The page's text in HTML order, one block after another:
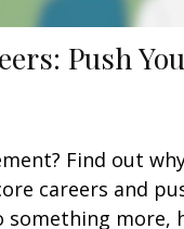
Push
Find out
careers and
something more,